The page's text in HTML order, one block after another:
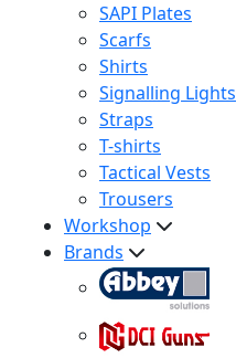
SAPI Plates
Scarfs
Shirts
Signalling Lights
Straps
T-shirts
Tactical Vests
Trousers
Workshop
Brands